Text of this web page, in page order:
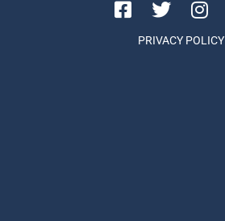
PRIVACY POLICY